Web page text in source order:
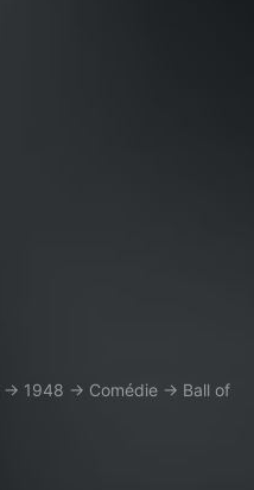
→ 1948 → Comédie → Ball of